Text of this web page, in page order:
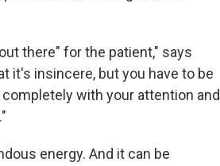
there" for the patient," says
it's insincere, but you have to be
with your attention and
energy. And it can be